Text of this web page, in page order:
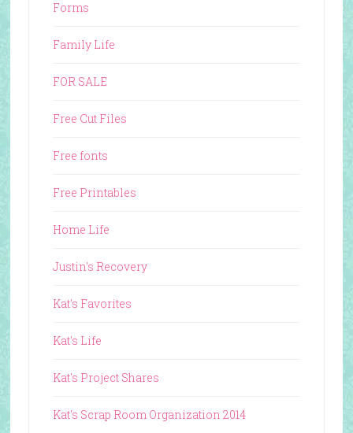
Forms
Family Life
FOR SALE
Free Cut Files
Free fonts
Free Printables
Home Life
Justin's Recovery
Kat's Favorites
Kat's Life
Kat's Project Shares
Kat's Scrap Room Organization 2014